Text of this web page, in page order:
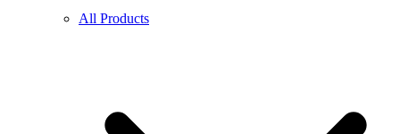
All Products